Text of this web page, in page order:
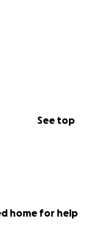
See top
home for help